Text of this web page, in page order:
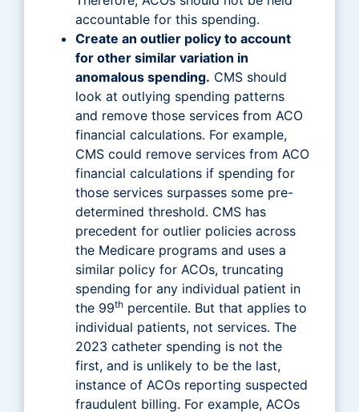
accountable for this spending.
Create an outlier policy to account
for other similar variation in
anomalous spending. CMS should
look at outlying spending patterns
and remove those services from ACO
financial calculations. For example,
CMS could remove services from ACO
financial calculations if spending for
those services surpasses some pre-
determined threshold. CMS has
precedent for outlier policies across
the Medicare programs and uses a
similar policy for ACOs, truncating
spending for any individual patient in
the 99th percentile. But that applies to
individual patients, not services. The
2023 catheter spending is not the
first, and is unlikely to be the last,
instance of ACOs reporting suspected
fraudulent billing. For example, ACOs